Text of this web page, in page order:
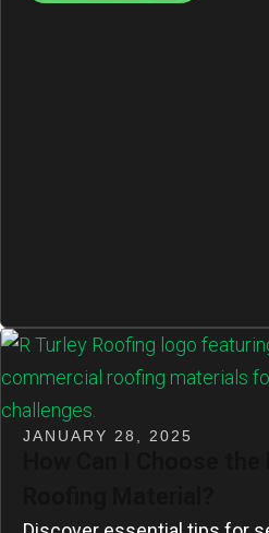
JANUARY 28, 2025